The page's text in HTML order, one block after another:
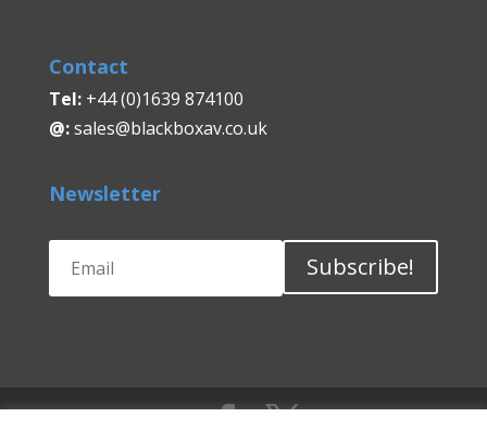
Contact
Tel:+44 (0)1639 874100
@:sales@blackboxav.co.uk
Newsletter
Subscribe!